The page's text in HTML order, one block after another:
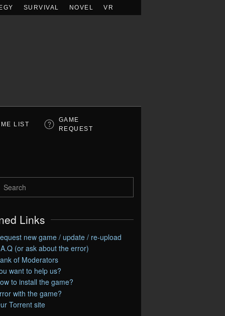
SURVIVAL NOVEL VR
LIST
GAME
REQUEST
Links
new game / update / re-upload
(or ask about the error)
of Moderators
want to help us?
to install the game?
with the game?
Torrent site